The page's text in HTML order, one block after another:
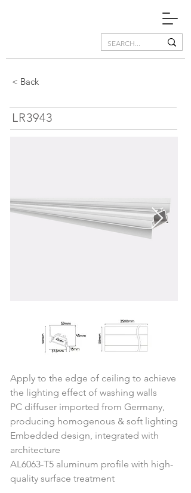
< Back
LR3943
Apply to the edge of ceiling to achieve
the lighting effect of washing walls
PC diffuser imported from Germany,
producing homogenous & soft lighting
Embedded design, integrated with
architecture
AL6063-T5 aluminum profile with high-
quality surface treatment